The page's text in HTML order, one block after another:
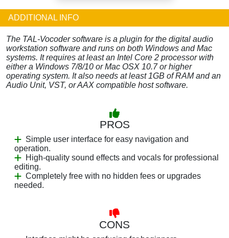
ADDITIONAL INFO
The TAL-Vocoder software is a plugin for the digital audio
workstation software and runs on both Windows and Mac
systems. It requires at least an Intel Core 2 processor with
either a Windows 7/8/10 or Mac OSX 10.7 or higher
operating system. It also needs at least 1GB of RAM and an
Audio Unit, VST, or AAX compatible host software.
PROS
Simple user interface for easy navigation and
operation.
High-quality sound effects and vocals for professional
editing.
Completely free with no hidden fees or upgrades
needed.
CONS